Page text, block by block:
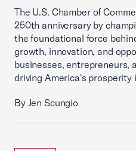
The U.S. Chamber of
250th anniversary by
the foundational force
growth, innovation, and
businesses, entrepreneurs,
driving America's
By Jen Scungio